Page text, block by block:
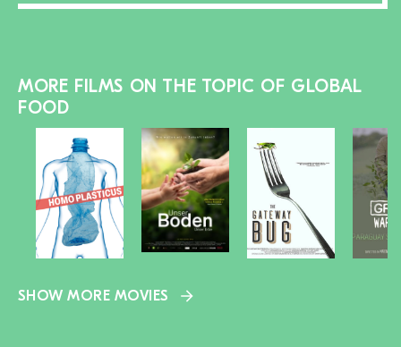
MORE FILMS ON THE TOPIC OF GLOBAL
FOOD
SHOW MORE MOVIES